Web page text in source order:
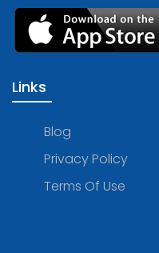
Links
Blog
Privacy Policy
Terms Of Use